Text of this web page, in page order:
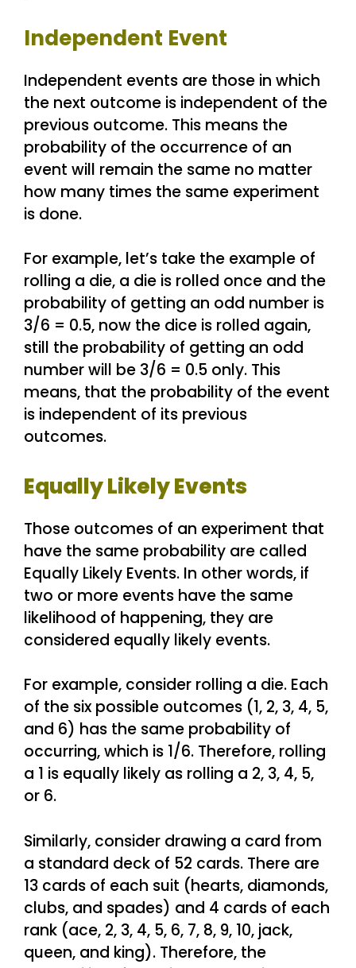
Independent Event
Independent events are those in which
the next outcome is independent of the
previous outcome. This means the
probability of the occurrence of an
event will remain the same no matter
how many times the same experiment
is done.
For example, let’s take the example of
rolling a die, a die is rolled once and the
probability of getting an odd number is
3/6 = 0.5, now the dice is rolled again,
still the probability of getting an odd
number will be 3/6 = 0.5 only. This
means, that the probability of the event
is independent of its previous
outcomes.
Equally Likely Events
Those outcomes of an experiment that
have the same probability are called
Equally Likely Events. In other words, if
two or more events have the same
likelihood of happening, they are
considered equally likely events.
For example, consider rolling a die. Each
of the six possible outcomes (1, 2, 3, 4, 5,
and 6) has the same probability of
occurring, which is 1/6. Therefore, rolling
a 1 is equally likely as rolling a 2, 3, 4, 5,
or 6.
Similarly, consider drawing a card from
a standard deck of 52 cards. There are
13 cards of each suit (hearts, diamonds,
clubs, and spades) and 4 cards of each
rank (ace, 2, 3, 4, 5, 6, 7, 8, 9, 10, jack,
queen, and king). Therefore, the